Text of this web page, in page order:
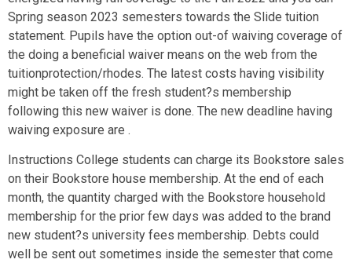
Spring season 2023 semesters towards the Slide tuition
statement. Pupils have the option out-of waiving coverage of
the doing a beneficial waiver means on the web from the
tuitionprotection/rhodes. The latest costs having visibility
might be taken off the fresh student?s membership
following this new waiver is done. The new deadline having
waiving exposure are .
Instructions College students can charge its Bookstore sales
on their Bookstore house membership. At the end of each
month, the quantity charged with the Bookstore household
membership for the prior few days was added to the brand
new student?s university fees membership. Debts could
well be sent out sometimes inside the semester that come